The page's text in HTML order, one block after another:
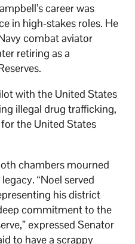
career was
in high-stakes roles. He
combat aviator
retiring as a
with the United States
illegal drug trafficking,
the United States
chambers mourned
“Noel served
his district
commitment to the
expressed Senator
to have a scrappy